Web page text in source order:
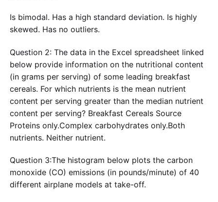
Is bimodal. Has a high standard deviation. Is highly
skewed. Has no outliers.
Question 2: The data in the Excel spreadsheet linked
below provide information on the nutritional content
(in grams per serving) of some leading breakfast
cereals. For which nutrients is the mean nutrient
content per serving greater than the median nutrient
content per serving? Breakfast Cereals Source
Proteins only.Complex carbohydrates only.Both
nutrients. Neither nutrient.
Question 3:The histogram below plots the carbon
monoxide (CO) emissions (in pounds/minute) of 40
different airplane models at take-off.